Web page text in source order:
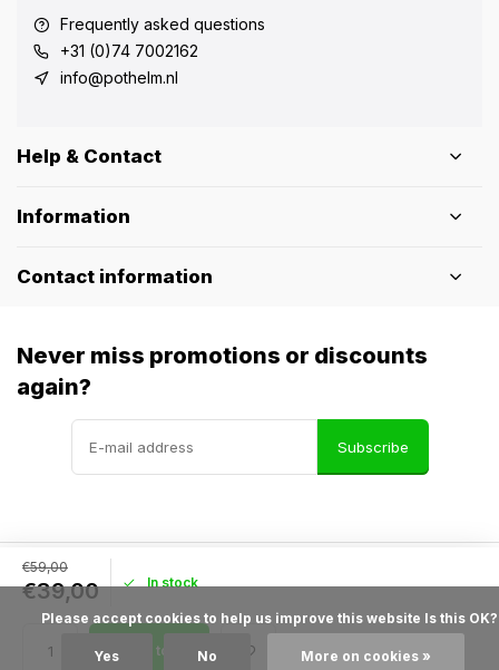
€59,00
€39,00 In stock
Add to cart
Frequently asked questions
+31 (0)74 7002162
info@pothelm.nl
Help & Contact
Information
Contact information
Never miss promotions or discounts
again?
Subscribe
General terms & conditions Disclaimer Privacy policy Sitemap
© Pothelm.nl- Theme made byWebdinge
Yes No More on cookies »